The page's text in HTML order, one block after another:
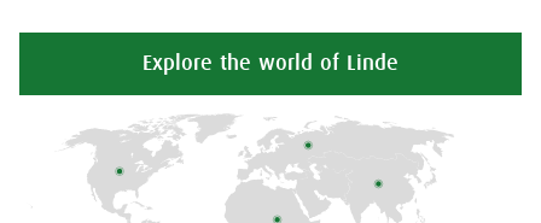
Explore the world of Linde